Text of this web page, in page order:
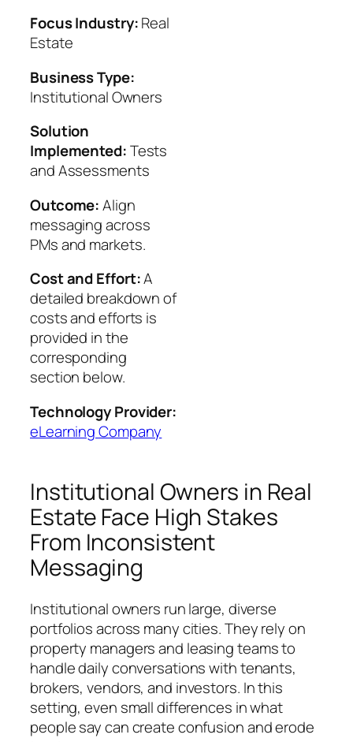
Focus Industry:Real
Estate
Business Type:
Institutional Owners
Solution
Implemented:Tests
and Assessments
Outcome:Align
messaging across
PMs and markets.
Cost and Effort:A
detailed breakdown of
costs and efforts is
provided in the
corresponding
section below.
Technology Provider:
eLearning Company
Institutional Owners in Real
Estate Face High Stakes
From Inconsistent
Messaging
Institutional owners run large, diverse
portfolios across many cities. They rely on
property managers and leasing teams to
handle daily conversations with tenants,
brokers, vendors, and investors. In this
setting, even small differences in what
people say can create confusion and erode